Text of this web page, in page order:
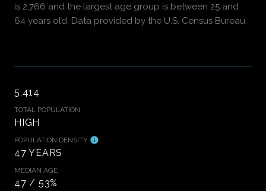
is 2,766 and the largest age group is between 25 and
64 years old. Data provided by the U.S. Census Bureau.
5,414
TOTAL POPULATION
HIGH
POPULATION DENSITY
47 YEARS
MEDIAN AGE
47 / 53%